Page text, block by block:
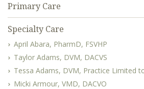
Primary Care
Specialty Care
April Abara, PharmD, FSVHP
Taylor Adams, DVM, DACVS
Tessa Adams, DVM, Practice Limited
Micki Armour, VMD, DACVO